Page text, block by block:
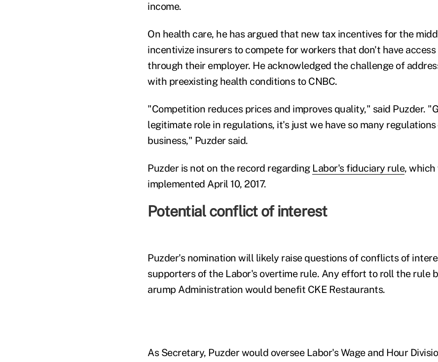
income.
On health care, he has argued that new tax incentives for the
incentivize insurers to compete for workers that don't have
through their employer. He acknowledged the challenge of
with preexisting health conditions to CNBC.
"Competition reduces prices and improves quality," said Puzder.
legitimate role in regulations, it's just we have so many
business," Puzder said.
Puzder is not on the record regarding Labor's fiduciary rule,
implemented April 10, 2017.
Potential conflict of interest
Puzder's nomination will likely raise questions of conflicts of
supporters of the Labor's overtime rule. Any effort to roll the rule
arump Administration would benefit CKE Restaurants.
As Secretary, Puzder would oversee Labor's Wage and Hour